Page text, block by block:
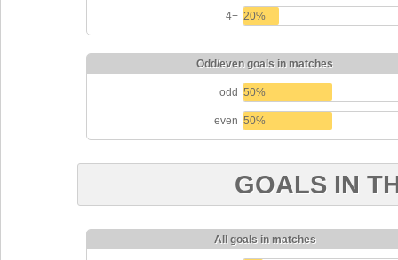
4+ 20%
Odd/even goals in matches
odd 50%
even 50%
GOALS IN
All goals in matches